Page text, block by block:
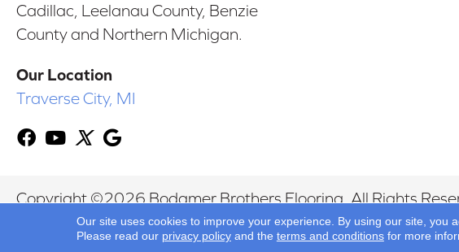
Cadillac, Leelanau County, Benzie
County and Northern Michigan.
Our Location
Traverse City, MI
Copyright ©2026 Bodamer Brothers Flooring. All Rights
Our site uses cookies to improve your experience. By using our site, you
Please read our privacy policyand the terms and conditionsfor more